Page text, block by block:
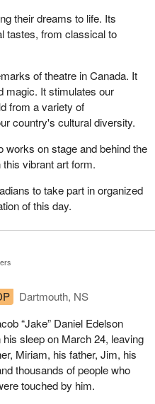
their dreams to life. Its
tastes, from classical to
of theatre in Canada. It
magic. It stimulates our
from a variety of
country's cultural diversity.
works on stage and behind the
vibrant art form.
to take part in organized
of this day.
Dartmouth, NS
“Jake” Daniel Edelson
sleep on March 24, leaving
Miriam, his father, Jim, his
thousands of people who
touched by him.